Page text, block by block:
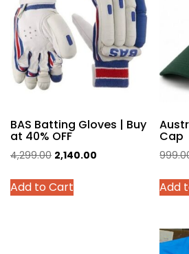
BAS Batting Gloves | Buy
at 40% OFF
4,299.00 Original
was:
2,140.00
Add to Cart
This
product
Cap
Add